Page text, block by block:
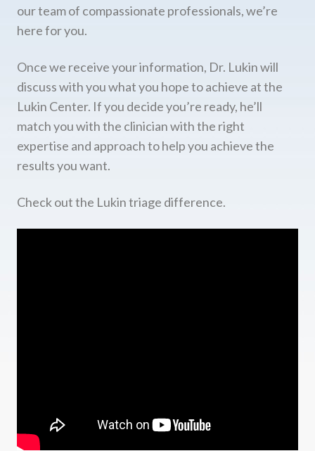
our team of compassionate professionals, we’re
here for you.
Once we receive your information, Dr. Lukin will
discuss with you what you hope to achieve at the
Lukin Center. If you decide you’re ready, he’ll
match you with the clinician with the right
expertise and approach to help you achieve the
results you want.
Check out the Lukin triage difference.